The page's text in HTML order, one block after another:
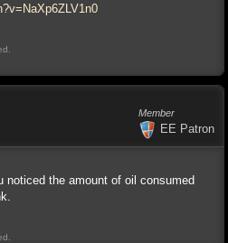
Member
EE Patron
noticed the amount of oil consumed